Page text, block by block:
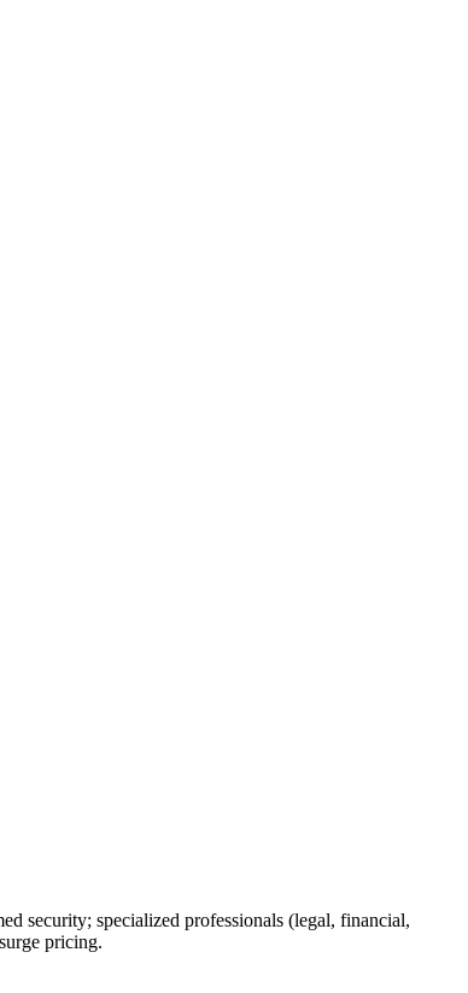
security; specialized professionals (legal, financial,
pricing.